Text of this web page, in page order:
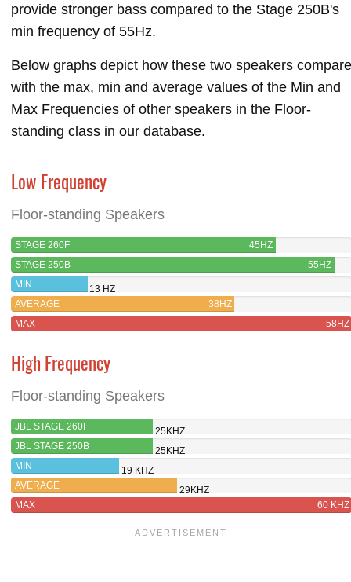
provide stronger bass compared to the Stage 250B's
min frequency of 55Hz.
Below graphs depict how these two speakers compare
with the max, min and average values of the Min and
Max Frequencies of other speakers in the Floor-
standing class in our database.
Low Frequency
Floor-standing Speakers
STAGE 260F
45HZ
STAGE 250B
55HZ
MIN
13 HZ
AVERAGE
38HZ
MAX
58HZ
High Frequency
Floor-standing Speakers
JBL STAGE 260F
25KHZ
JBL STAGE 250B
25KHZ
MIN
19 KHZ
AVERAGE
29KHZ
MAX
60 KHZ